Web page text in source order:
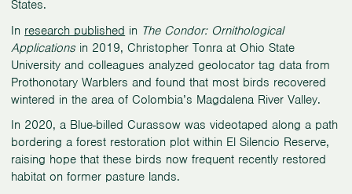
States.
In research published in The Condor: Ornithological
Applications in 2019, Christopher Tonra at Ohio State
University and colleagues analyzed geolocator tag data from
Prothonotary Warblers and found that most birds recovered
wintered in the area of Colombia’s Magdalena River Valley.
In 2020, a Blue-billed Curassow was videotaped along a path
bordering a forest restoration plot within El Silencio Reserve,
raising hope that these birds now frequent recently restored
habitat on former pasture lands.